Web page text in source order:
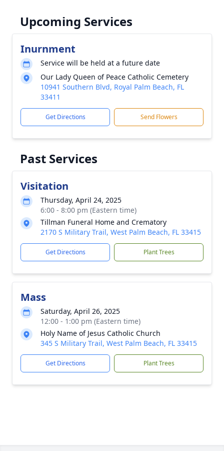
Upcoming Services
Inurnment
Service will be held at a future date
Our Lady Queen of Peace Catholic Cemetery
10941 Southern Blvd, Royal Palm Beach, FL
33411
Get Directions Send Flowers
Past Services
Visitation
Thursday, April 24, 2025
6:00 - 8:00 pm (Eastern time)
Tillman Funeral Home and Crematory
2170 S Military Trail, West Palm Beach, FL 33415
Get Directions Plant Trees
Mass
Saturday, April 26, 2025
12:00 - 1:00 pm (Eastern time)
Holy Name of Jesus Catholic Church
345 S Military Trail, West Palm Beach, FL 33415
Get Directions Plant Trees